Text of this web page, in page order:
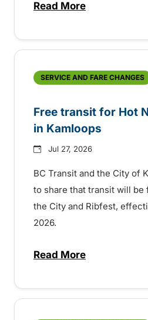
Read Moreabout New
SERVICE AND FARE CHANGES
Free transit for Hot
in Kamloops
Jul 27, 2026
BC Transit and the City of
to share that transit will be
the City and Ribfest,
2026.
Read Moreabout Free